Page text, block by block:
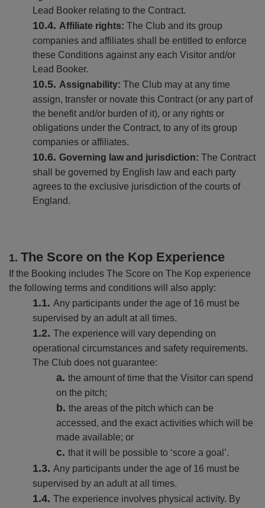
Lead Booker relating to the Contract.
Affiliate rights: The Club and its group
companies and affiliates shall be entitled to enforce
these Conditions against any each Visitor and/or
Lead Booker.
Assignability: The Club may at any time
assign, transfer or novate this Contract (or any part of
the benefit and/or burden of it), or any rights or
obligations under the Contract, to any of its group
companies or affiliates.
Governing law and jurisdiction: The Contract
shall be governed by English law and each party
agrees to the exclusive jurisdiction of the courts of
England.
The Score on the Kop Experience
If the Booking includes The Score on The Kop experience
the following terms and conditions will also apply:
Any participants under the age of 16 must be
supervised by an adult at all times.
The experience will vary depending on
operational circumstances and safety requirements.
The Club does not guarantee:
the amount of time that the Visitor can spend
on the pitch;
the areas of the pitch which can be
accessed, and the exact activities which will be
made available; or
that it will be possible to ‘score a goal’.
Any participants under the age of 16 must be
supervised by an adult at all times.
The experience involves physical activity. By